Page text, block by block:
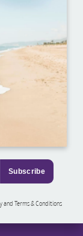
and Terms & Conditions